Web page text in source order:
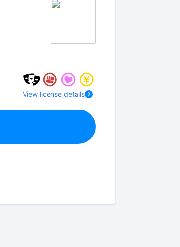
View license details